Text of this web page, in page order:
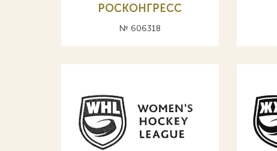
РОСКОНГPЕСС
№ 606318